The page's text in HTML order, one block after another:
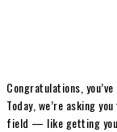
Congratulations,
Today, we’re asking
field — like getting